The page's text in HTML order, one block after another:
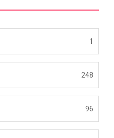
1
248
96